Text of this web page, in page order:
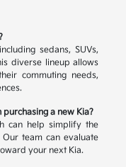
sedans, SUVs,
diverse lineup allows
commuting needs,
a new Kia?
can help simplify the
team can evaluate
your next Kia.